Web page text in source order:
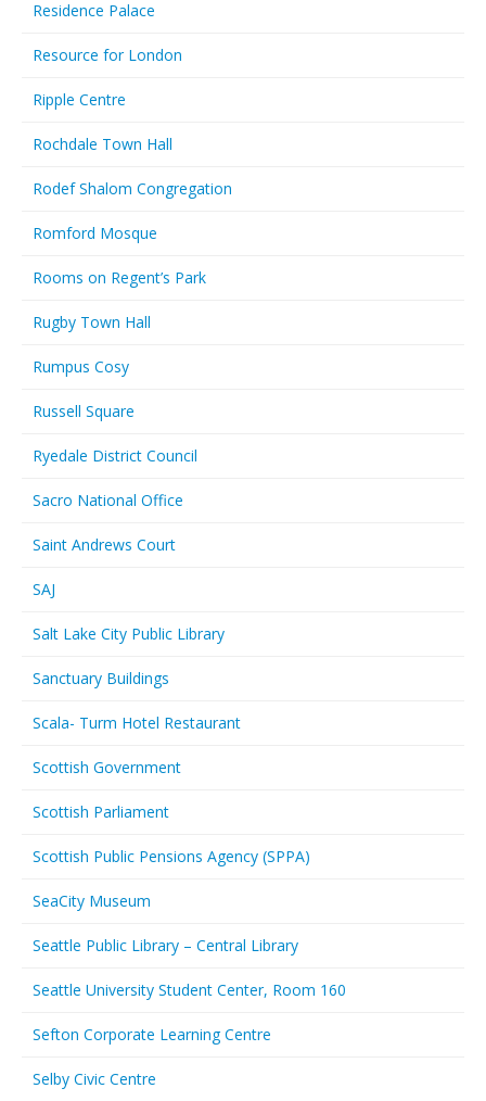
Residence Palace
Resource for London
Ripple Centre
Rochdale Town Hall
Rodef Shalom Congregation
Romford Mosque
Rooms on Regent’s Park
Rugby Town Hall
Rumpus Cosy
Russell Square
Ryedale District Council
Sacro National Office
Saint Andrews Court
SAJ
Salt Lake City Public Library
Sanctuary Buildings
Scala- Turm Hotel Restaurant
Scottish Government
Scottish Parliament
Scottish Public Pensions Agency (SPPA)
SeaCity Museum
Seattle Public Library – Central Library
Seattle University Student Center, Room 160
Sefton Corporate Learning Centre
Selby Civic Centre